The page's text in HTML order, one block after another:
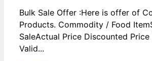
Bulk Sale Offer :Here is offer of
Products. Commodity / Food
SaleActual Price Discounted Price
Valid...